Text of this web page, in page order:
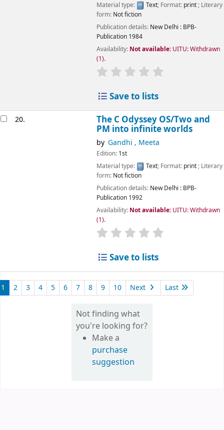
Material type:
Text; Format: print; Literary
form: Not fiction
Publication details: New Delhi : BPB-
Publication 1984
Availability: Not available: UITU: Withdrawn
(1).
star rating
Save to lists
20. The C Odyssey OS/Two and
PM into infinite worlds
by Gandhi , Meeta
Edition: 1st
Material type:
Text; Format: print; Literary
form: Not fiction
Publication details: New Delhi : BPB-
Publication 1992
Availability: Not available: UITU: Withdrawn
(1).
star rating
Save to lists
1 2 3 4 5 6 7 8 9 10 Next Last
Not finding what
you're looking for?
Make a
purchase
suggestion